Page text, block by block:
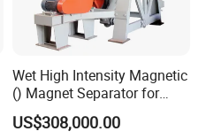
Wet High Intensity Magnetic
() Magnet Separator for
Processing Wolframite Dls-
250
US$308,000.00